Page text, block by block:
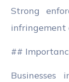
Strong
infringement
##
Businesses